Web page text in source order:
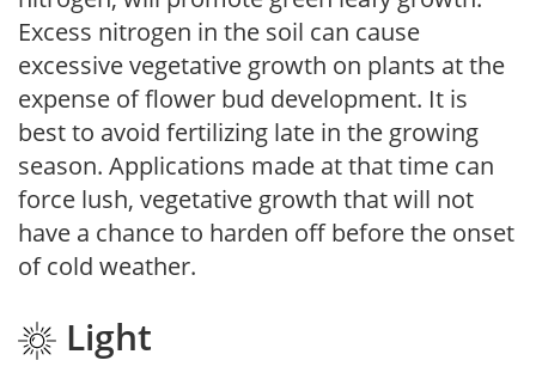
Excess nitrogen in the soil can cause
excessive vegetative growth on plants at the
expense of flower bud development. It is
best to avoid fertilizing late in the growing
season. Applications made at that time can
force lush, vegetative growth that will not
have a chance to harden off before the onset
of cold weather.
Light